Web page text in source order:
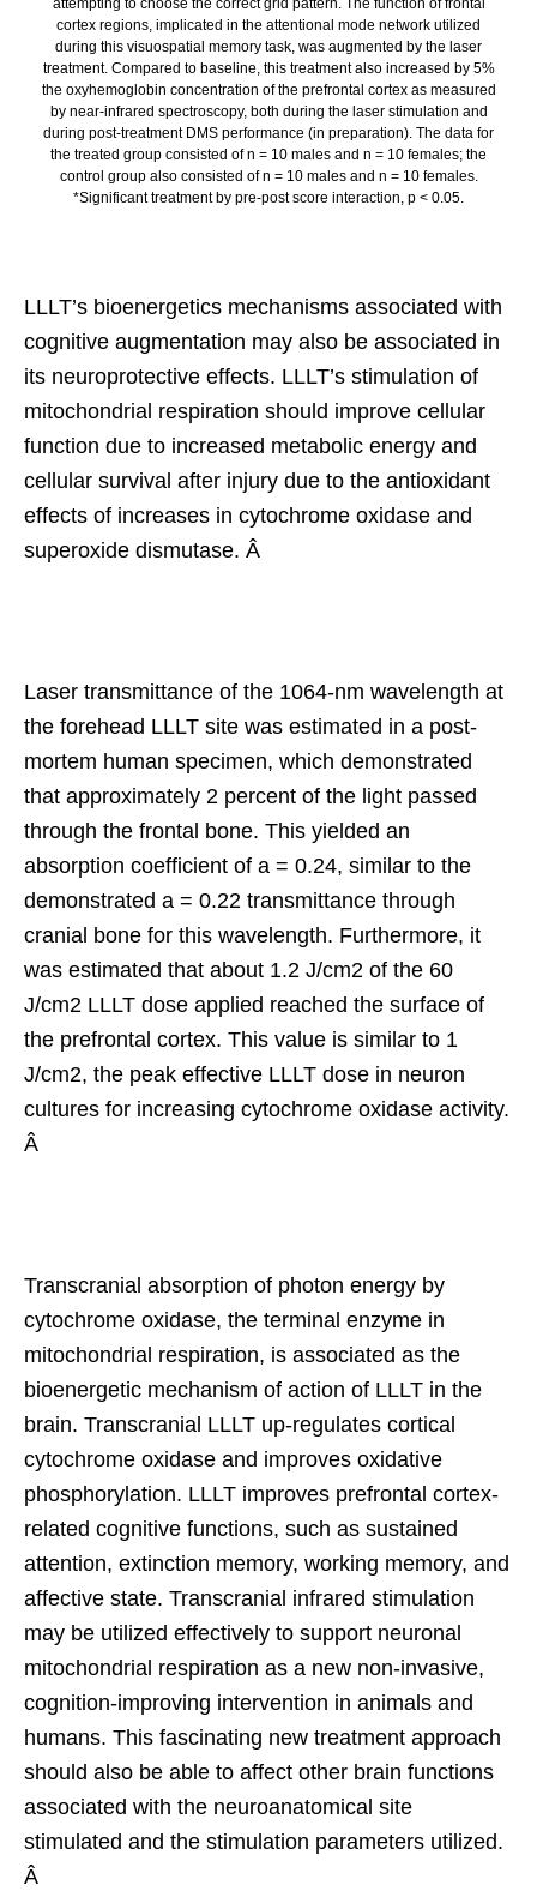
attempting to choose the correct grid pattern. The function of frontal
cortex regions, implicated in the attentional mode network utilized
during this visuospatial memory task, was augmented by the laser
treatment. Compared to baseline, this treatment also increased by 5%
the oxyhemoglobin concentration of the prefrontal cortex as measured
by near-infrared spectroscopy, both during the laser stimulation and
during post-treatment DMS performance (in preparation). The data for
the treated group consisted of n = 10 males and n = 10 females; the
control group also consisted of n = 10 males and n = 10 females.
*Significant treatment by pre-post score interaction, p < 0.05.
LLLT’s bioenergetics mechanisms associated with
cognitive augmentation may also be associated in
its neuroprotective effects. LLLT’s stimulation of
mitochondrial respiration should improve cellular
function due to increased metabolic energy and
cellular survival after injury due to the antioxidant
effects of increases in cytochrome oxidase and
superoxide dismutase. Â
Laser transmittance of the 1064-nm wavelength at
the forehead LLLT site was estimated in a post-
mortem human specimen, which demonstrated
that approximately 2 percent of the light passed
through the frontal bone. This yielded an
absorption coefficient of a = 0.24, similar to the
demonstrated a = 0.22 transmittance through
cranial bone for this wavelength. Furthermore, it
was estimated that about 1.2 J/cm2 of the 60
J/cm2 LLLT dose applied reached the surface of
the prefrontal cortex. This value is similar to 1
J/cm2, the peak effective LLLT dose in neuron
cultures for increasing cytochrome oxidase activity.
Â
Transcranial absorption of photon energy by
cytochrome oxidase, the terminal enzyme in
mitochondrial respiration, is associated as the
bioenergetic mechanism of action of LLLT in the
brain. Transcranial LLLT up-regulates cortical
cytochrome oxidase and improves oxidative
phosphorylation. LLLT improves prefrontal cortex-
related cognitive functions, such as sustained
attention, extinction memory, working memory, and
affective state. Transcranial infrared stimulation
may be utilized effectively to support neuronal
mitochondrial respiration as a new non-invasive,
cognition-improving intervention in animals and
humans. This fascinating new treatment approach
should also be able to affect other brain functions
associated with the neuroanatomical site
stimulated and the stimulation parameters utilized.
Â